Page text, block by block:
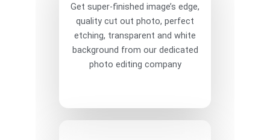
Get super-finished image’s edge,
quality cut out photo, perfect
etching, transparent and white
background from our dedicated
photo editing company